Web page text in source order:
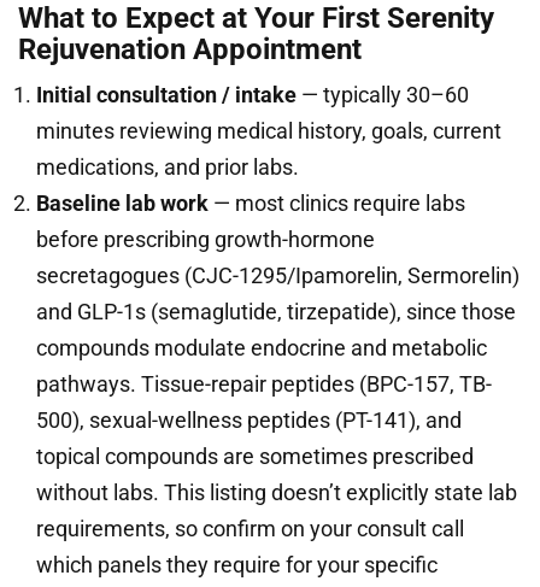
What to Expect at Your First Serenity
Rejuvenation Appointment
Initial consultation / intake — typically 30–60
minutes reviewing medical history, goals, current
medications, and prior labs.
Baseline lab work — most clinics require labs
before prescribing growth-hormone
secretagogues (CJC-1295/Ipamorelin, Sermorelin)
and GLP-1s (semaglutide, tirzepatide), since those
compounds modulate endocrine and metabolic
pathways. Tissue-repair peptides (BPC-157, TB-
500), sexual-wellness peptides (PT-141), and
topical compounds are sometimes prescribed
without labs. This listing doesn’t explicitly state lab
requirements, so confirm on your consult call
which panels they require for your specific